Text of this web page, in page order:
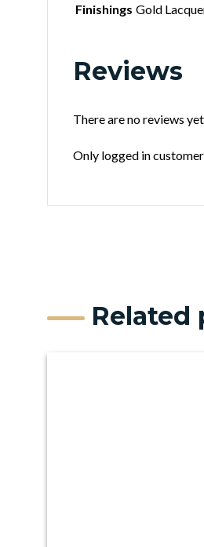
Finishings Gold
Reviews
There are no reviews yet.
Only logged in
Related